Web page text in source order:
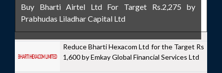
Buy Bharti Airtel Ltd For Target Rs.2,275 by
Prabhudas Liladhar Capital Ltd
Reduce Bharti Hexacom Ltd for the Target Rs
1,600 by Emkay Global Financial Services Ltd